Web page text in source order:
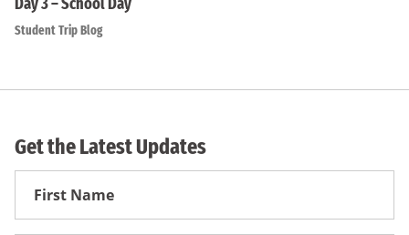
Student Trip Blog
Get the Latest Updates
First